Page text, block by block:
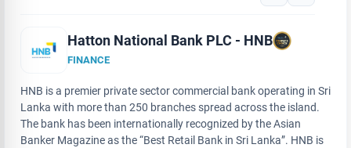
Hatton National Bank PLC - HNB
FINANCE
HNB is a premier private sector commercial bank operating in Sri
Lanka with more than 250 branches spread across the island.
The bank has been internationally recognized by the Asian
Banker Magazine as the “Best Retail Bank in Sri Lanka”. HNB is